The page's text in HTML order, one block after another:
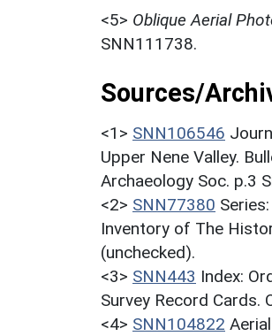
<5> Oblique Aerial
SNN111738.
Sources/
<1> SNN106546
Upper Nene Valley.
Archaeology Soc. p.3
<2> SNN77380
Inventory of The
(unchecked).
<3> SNN443 Index:
Survey Record Cards.
<4> SNN104822